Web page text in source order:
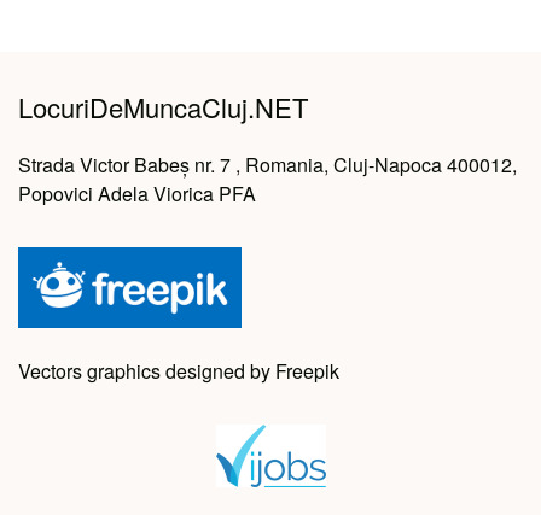
LocuriDeMuncaCluj.NET
Strada Victor Babeș nr. 7 , Romania, Cluj-Napoca 400012,
Popovici Adela Viorica PFA
Vectors graphics designed by Freepik